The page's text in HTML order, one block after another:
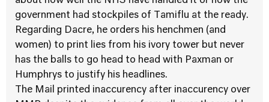
government had stockpiles of Tamiflu at the ready.
Regarding Dacre, he orders his henchmen (and
women) to print lies from his ivory tower but never
has the balls to go head to head with Paxman or
Humphrys to justify his headlines.
The Mail printed inaccurency after inaccurency over